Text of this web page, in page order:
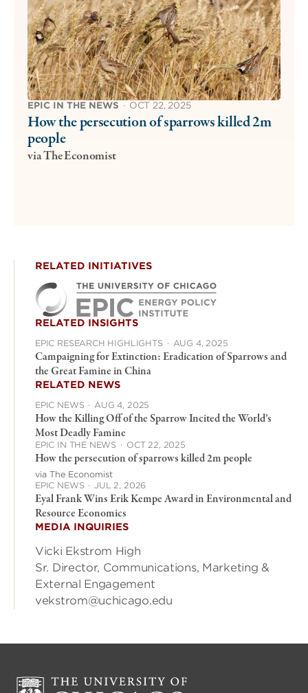
EPIC IN THE NEWS · OCT 22, 2025
How the persecution of sparrows killed 2m
people
via The Economist
RELATED INITIATIVES
RELATED INSIGHTS
EPIC RESEARCH HIGHLIGHTS · AUG 4, 2025
Campaigning for Extinction: Eradication of Sparrows and
the Great Famine in China
RELATED NEWS
EPIC NEWS · AUG 4, 2025
How the Killing Off of the Sparrow Incited the World’s
Most Deadly Famine
EPIC IN THE NEWS · OCT 22, 2025
How the persecution of sparrows killed 2m people
via The Economist
EPIC NEWS · JUL 2, 2026
Eyal Frank Wins Erik Kempe Award in Environmental and
Resource Economics
MEDIA INQUIRIES
Vicki Ekstrom High
Sr. Director, Communications, Marketing &
External Engagement
vekstrom@uchicago.edu